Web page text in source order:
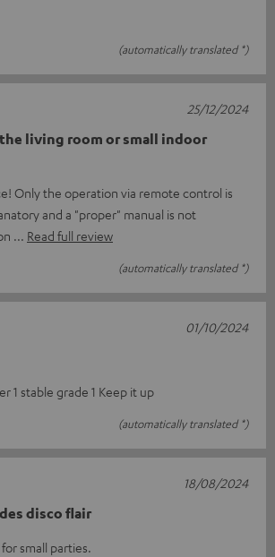
(automatically translated *)
the living room or small indoor
Only the operation via remote control is
and a "proper" manual is not
Read full review
(automatically translated *)
25/12/2024
1 stable grade 1 Keep it up
(automatically translated *)
01/10/2024
disco flair
small parties.
18/08/2024